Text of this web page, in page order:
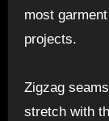
most
projects.
Zigzag
stretch with